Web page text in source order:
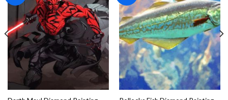
Add to
wishlist
Add to
wishlist